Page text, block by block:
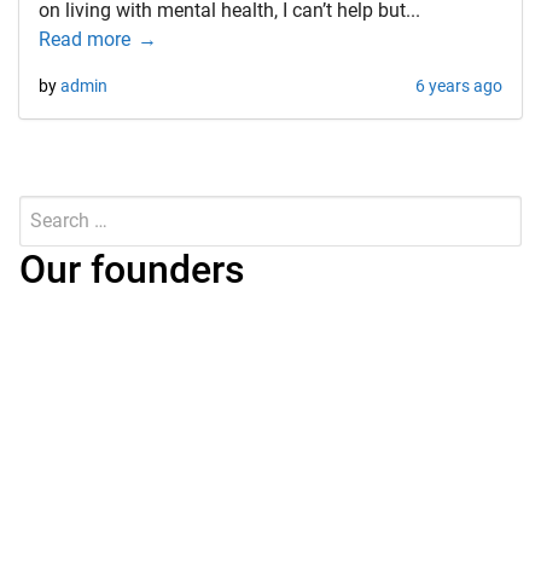
on living with mental health, I can’t help but...
Read more
byadmin 6 years ago
Search
Our founders